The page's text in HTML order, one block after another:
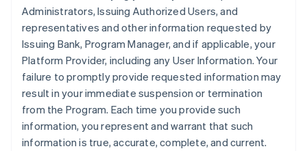
Administrators, Issuing Authorized Users, and
representatives and other information requested by
Issuing Bank, Program Manager, and if applicable, your
Platform Provider, including any User Information. Your
failure to promptly provide requested information may
result in your immediate suspension or termination
from the Program. Each time you provide such
information, you represent and warrant that such
information is true, accurate, complete, and current.